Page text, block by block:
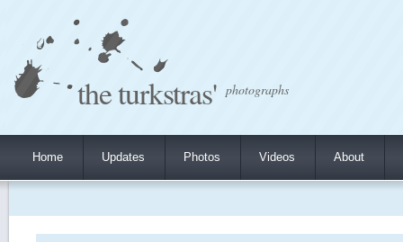
the turkstras' photographs
Home Updates Photos Videos About